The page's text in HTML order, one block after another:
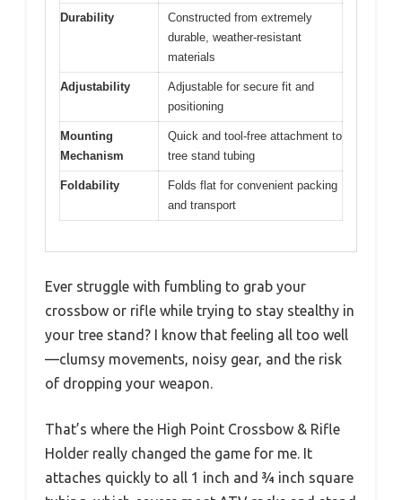
Durability
Constructed from extremely
durable, weather-resistant
materials
Adjustability
Adjustable for secure fit and
positioning
Mounting
Mechanism
Quick and tool-free attachment to
tree stand tubing
Foldability
Folds flat for convenient packing
and transport
Ever struggle with fumbling to grab your
crossbow or rifle while trying to stay stealthy in
your tree stand? I know that feeling all too well
—clumsy movements, noisy gear, and the risk
of dropping your weapon.
That’s where the High Point Crossbow & Rifle
Holder really changed the game for me. It
attaches quickly to all 1 inch and ¾ inch square